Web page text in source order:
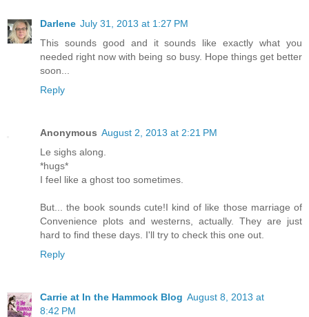
Darlene July 31, 2013 at 1:27 PM
This sounds good and it sounds like exactly what you
needed right now with being so busy. Hope things get better
soon...
Reply
Anonymous August 2, 2013 at 2:21 PM
Le sighs along.
*hugs*
I feel like a ghost too sometimes.
But... the book sounds cute!I kind of like those marriage of
Convenience plots and westerns, actually. They are just
hard to find these days. I'll try to check this one out.
Reply
Carrie at In the Hammock Blog August 8, 2013 at
8:42 PM